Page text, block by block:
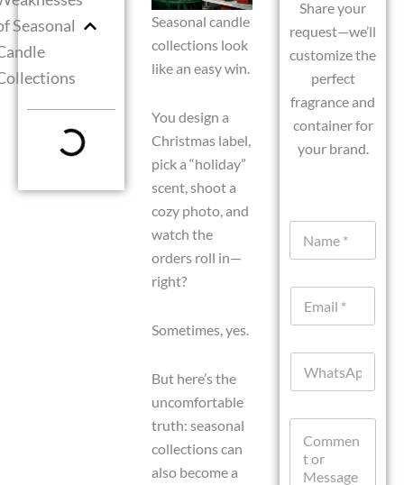
Seasonal
Seasonal candle
collections look
like an easy win.
You design a
Christmas label,
pick a “holiday”
scent, shoot a
cozy photo, and
watch the
orders roll in—
right?
Sometimes, yes.
But here’s the
uncomfortable
truth: seasonal
collections can
also become a
Share your
request—we’ll
customize the
perfect
fragrance and
container for
your brand.
N
m
E
a
W
a
C